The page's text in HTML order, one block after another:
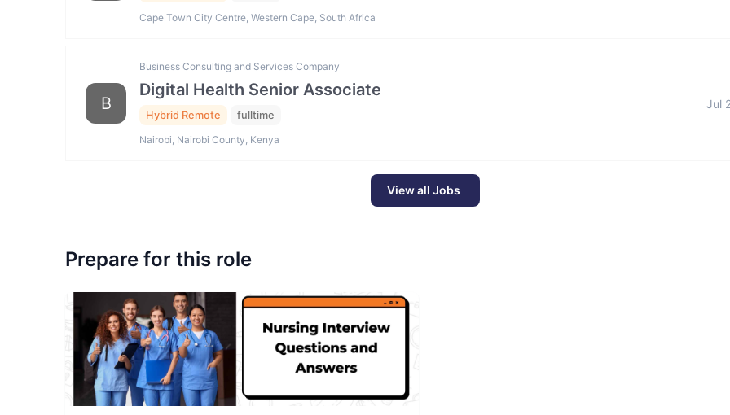
Cape Town City Centre, Western Cape, South Africa
B
Business Consulting and Services Company
Digital Health Senior Associate
Hybrid Remote fulltime
Nairobi, Nairobi County, Kenya
Jul
View all Jobs
Prepare for this role